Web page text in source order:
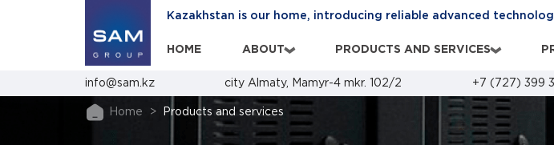
Kazakhstan is our home, introducing reliable advanced
HOME ABOUT› PRODUCTS AND SERVICES›
info@sam.kz city Almaty, Mamyr-4 mkr. 102/2 +7 (727) 399
Home Products and services